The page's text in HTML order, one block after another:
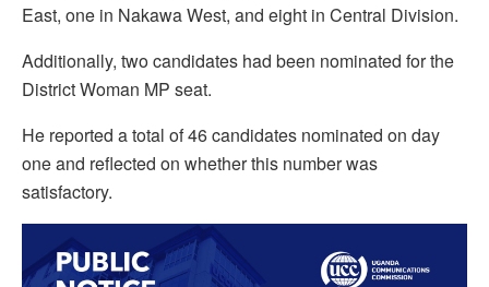
East, one in Nakawa West, and eight in Central Division.
Additionally, two candidates had been nominated for the
District Woman MP seat.
He reported a total of 46 candidates nominated on day
one and reflected on whether this number was
satisfactory.